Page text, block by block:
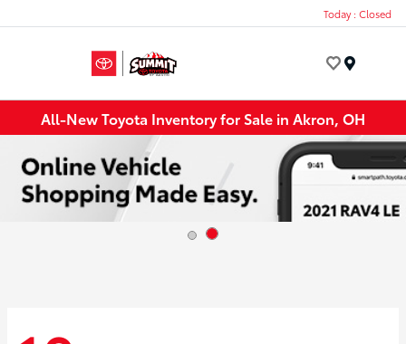
Today : Closed
All-New Toyota Inventory for Sale in Akron, OH